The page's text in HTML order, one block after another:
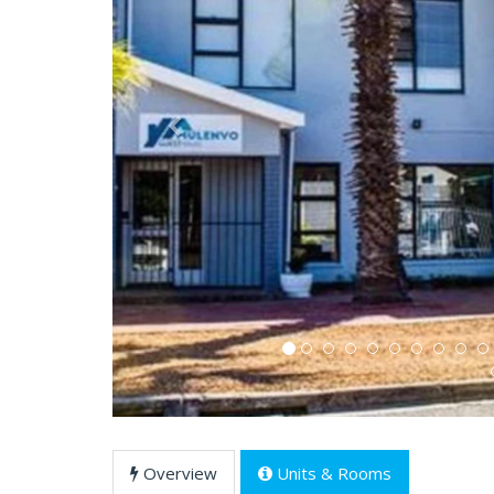
Previous
Overview Units & Rooms